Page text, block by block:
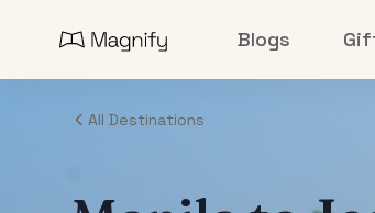
Blogs
All Destinations